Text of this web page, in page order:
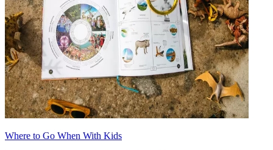
Where to Go When With Kids